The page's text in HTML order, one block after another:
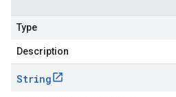
Type
Description
String